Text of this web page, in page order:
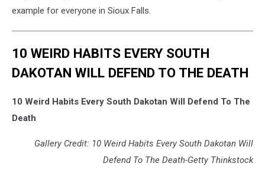
example for everyone in Sioux Falls.
10 WEIRD HABITS EVERY SOUTH
DAKOTAN WILL DEFEND TO THE DEATH
10 Weird Habits Every South Dakotan Will Defend To The
Death
Gallery Credit: 10 Weird Habits Every South Dakotan Will
Defend To The Death-Getty Thinkstock